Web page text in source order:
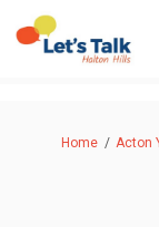
You are here:
Home Acton